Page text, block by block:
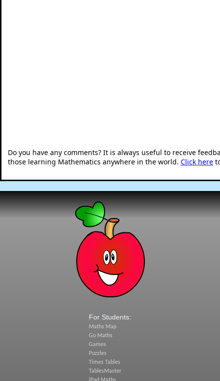
Do you have any comments? It is always useful to receive
those learning Mathematics anywhere in the world. Click here
For Students:
Maths Map
Go Maths
Games
Puzzles
Times Tables
TablesMaster